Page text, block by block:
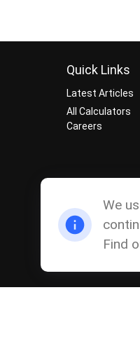
Quick Links
Latest Articles
All Calculators
Careers
We
Find